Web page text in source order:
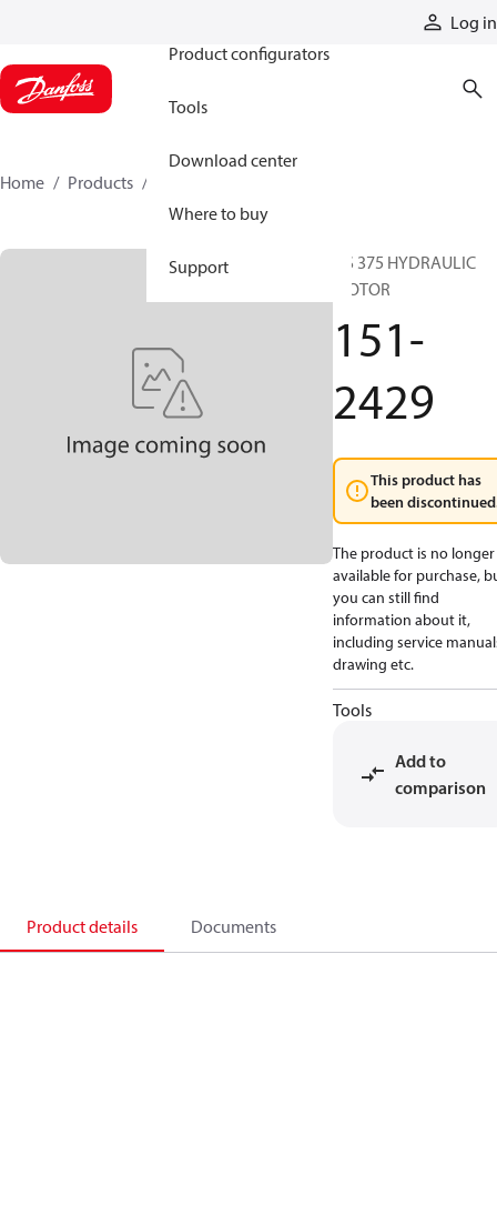
Log in
Product configurators
Tools
Download center
Where to buy
Support
Home Products
DS 375 HYDRAULIC
MOTOR
151-
2429
This product has
been
The product is no longer
available for purchase,
you can still find
information about it,
including service
drawing etc.
Tools
Add to
comparison
Product details Documents